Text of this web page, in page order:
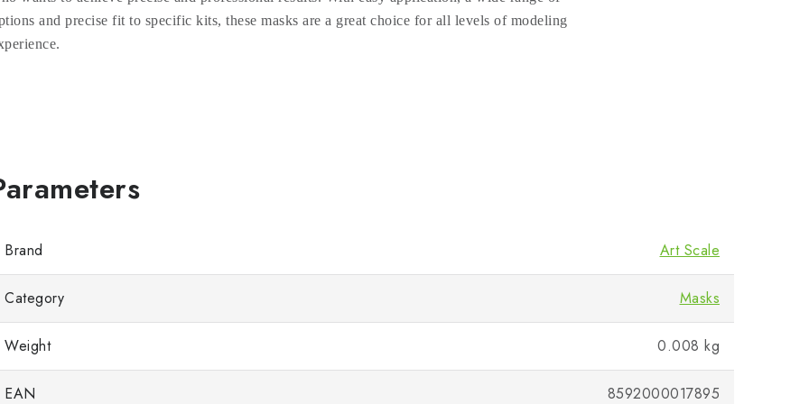
and precise fit to specific kits, these masks are a great choice for all levels of modeling
Brand Art Scale
Category Masks
Weight 0.008 kg
EAN 8592000017895